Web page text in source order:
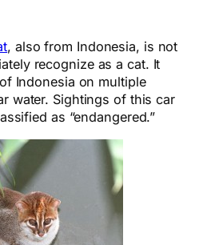
, also from Indonesia, is not
recognize as a cat. It
Indonesia on multiple
water. Sightings of this car
as “endangered.”